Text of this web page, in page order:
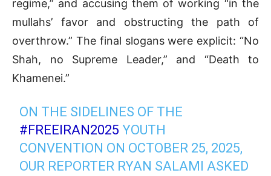
regime,” and accusing them of working “in the
mullahs’ favor and obstructing the path of
overthrow.” The final slogans were explicit: “No
Shah, no Supreme Leader,” and “Death to
Khamenei.”
ON THE SIDELINES OF THE
#FREEIRAN2025 YOUTH
CONVENTION ON OCTOBER 25, 2025,
OUR REPORTER RYAN SALAMI ASKED